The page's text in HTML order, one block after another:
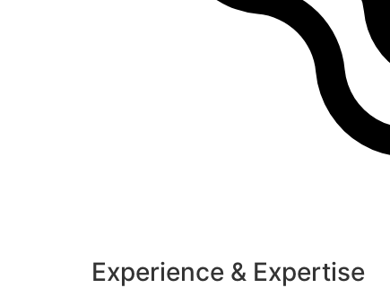
Experience & Expertise